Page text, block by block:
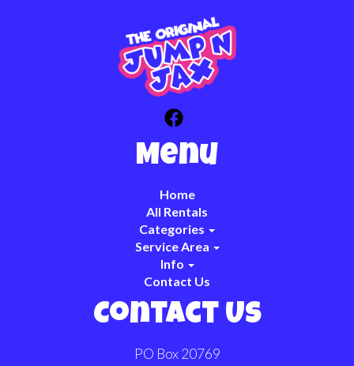
Menu
Home
All Rentals
Categories
Service Area
Info
Contact Us
Contact Us
PO Box 20769